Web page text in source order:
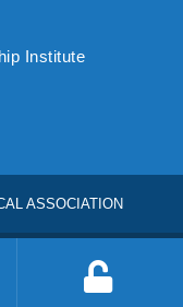
Institute
ASSOCIATION